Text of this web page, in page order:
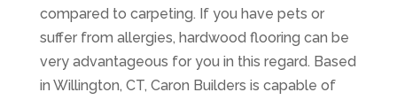
compared to carpeting. If you have pets or
suffer from allergies, hardwood flooring can be
very advantageous for you in this regard. Based
in Willington, CT, Caron Builders is capable of